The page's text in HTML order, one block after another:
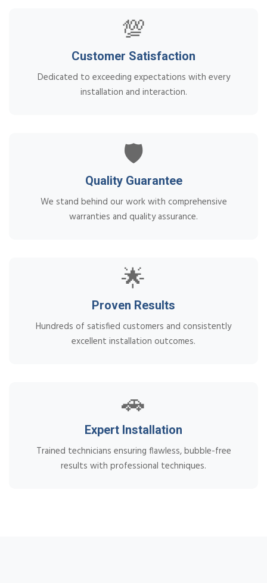
💯
Customer Satisfaction
Dedicated to exceeding expectations with every
installation and interaction.
🛡️
Quality Guarantee
We stand behind our work with comprehensive
warranties and quality assurance.
🌟
Proven Results
Hundreds of satisfied customers and consistently
excellent installation outcomes.
🚗
Expert Installation
Trained technicians ensuring flawless, bubble-free
results with professional techniques.